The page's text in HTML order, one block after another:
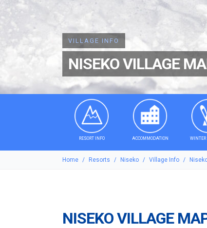
VILLAGE INFO
NISEKO VILLAGE
RESORT INFO ACCOMMODATION WINTER
Home Resorts Niseko Village Info
NISEKO VILLAGE